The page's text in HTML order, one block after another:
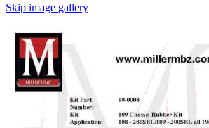
Skip image gallery